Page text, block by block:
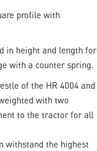
profile with
in height and length for
with a counter spring.
of the HR 4004 and
with two
to the tractor for all
withstand the highest